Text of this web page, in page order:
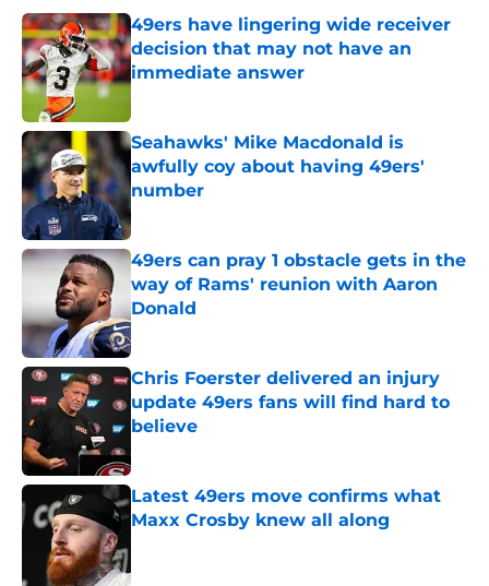
49ers have lingering wide receiver
decision that may not have an
immediate answer
Seahawks' Mike Macdonald is
awfully coy about having 49ers'
number
Published by on Invalid Date
49ers can pray 1 obstacle gets in the
way of Rams' reunion with Aaron
Donald
Published by on Invalid Date
Chris Foerster delivered an injury
update 49ers fans will find hard to
believe
Latest 49ers move confirms what
Maxx Crosby knew all along